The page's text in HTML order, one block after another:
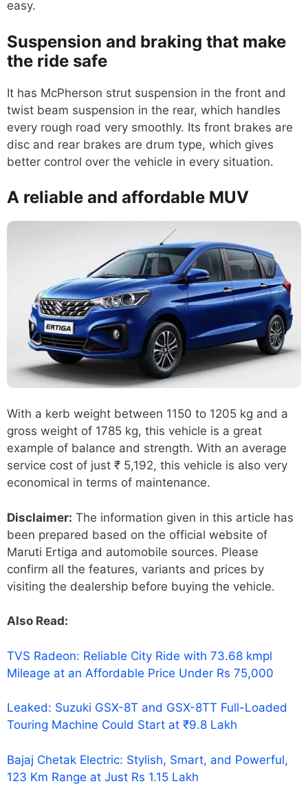
easy.
Suspension and braking that make
the ride safe
It has McPherson strut suspension in the front and
twist beam suspension in the rear, which handles
every rough road very smoothly. Its front brakes are
disc and rear brakes are drum type, which gives
better control over the vehicle in every situation.
A reliable and affordable MUV
With a kerb weight between 1150 to 1205 kg and a
gross weight of 1785 kg, this vehicle is a great
example of balance and strength. With an average
service cost of just ₹ 5,192, this vehicle is also very
economical in terms of maintenance.
Disclaimer: The information given in this article has
been prepared based on the official website of
Maruti Ertiga and automobile sources. Please
confirm all the features, variants and prices by
visiting the dealership before buying the vehicle.
Also Read:
TVS Radeon: Reliable City Ride with 73.68 kmpl
Mileage at an Affordable Price Under Rs 75,000
Leaked: Suzuki GSX-8T and GSX-8TT Full-Loaded
Touring Machine Could Start at ₹9.8 Lakh
Bajaj Chetak Electric: Stylish, Smart, and Powerful,
123 Km Range at Just Rs 1.15 Lakh